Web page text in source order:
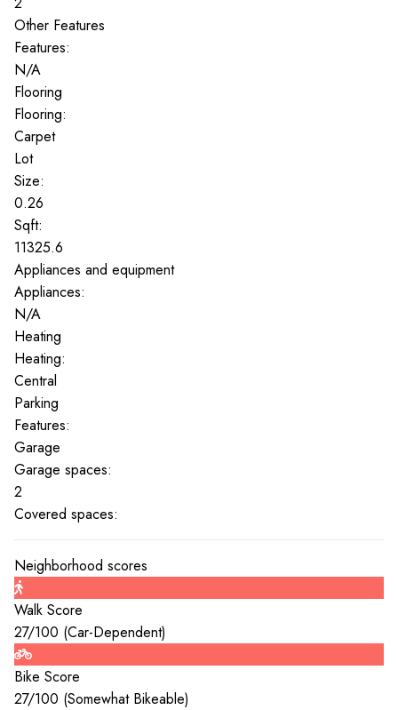
Other Features
Features:
N/A
Flooring
Flooring:
Carpet
Lot
Size:
0.26
Sqft:
11325.6
Appliances and equipment
Appliances:
N/A
Heating
Heating:
Central
Parking
Features:
Garage
Garage spaces:
2
Covered spaces:
Neighborhood scores
Walk Score
27/100 (Car-Dependent)
Bike Score
27/100 (Somewhat Bikeable)